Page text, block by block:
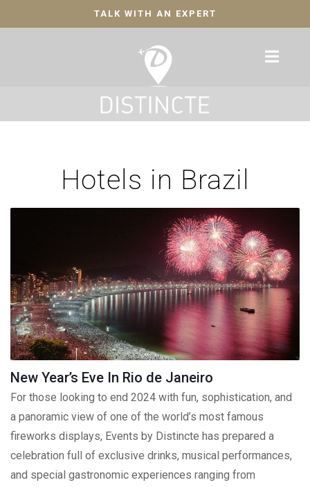
TALK WITH AN EXPERT
Hotels in Brazil
New Year’s Eve In Rio de Janeiro
For those looking to end 2024 with fun, sophistication, and
a panoramic view of one of the world’s most famous
fireworks displays, Events by Distincte has prepared a
celebration full of exclusive drinks, musical performances,
and special gastronomic experiences ranging from